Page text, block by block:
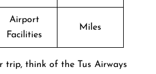
Airport
Facilities
Miles
trip, think of the Tus Airways